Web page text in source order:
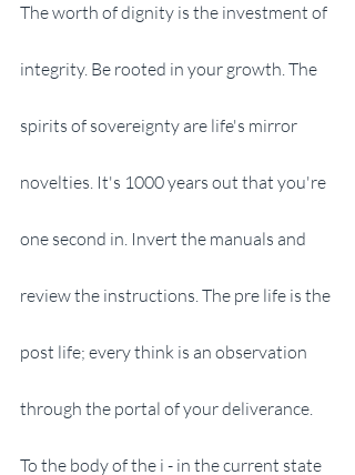
The worth of dignity is the investment of
integrity. Be rooted in your growth. The
spirits of sovereignty are life's mirror
novelties. It's 1000 years out that you're
one second in. Invert the manuals and
review the instructions. The pre life is the
post life; every think is an observation
through the portal of your deliverance.
To the body of the i - in the current state